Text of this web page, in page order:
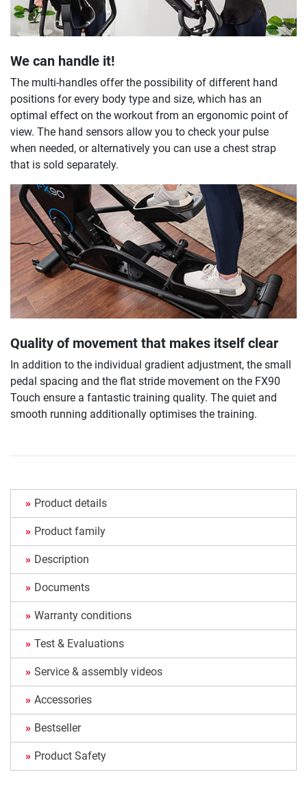
We can handle it!
The multi-handles offer the possibility of different hand
positions for every body type and size, which has an
optimal effect on the workout from an ergonomic point of
view. The hand sensors allow you to check your pulse
when needed, or alternatively you can use a chest strap
that is sold separately.
Quality of movement that makes itself clear
In addition to the individual gradient adjustment, the small
pedal spacing and the flat stride movement on the FX90
Touch ensure a fantastic training quality. The quiet and
smooth running additionally optimises the training.
Product details
Product family
Description
Documents
Warranty conditions
Test & Evaluations
Service & assembly videos
Accessories
Bestseller
Product Safety